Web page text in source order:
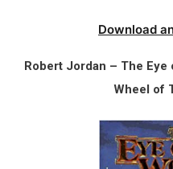
Download
Robert Jordan – The
Wheel of